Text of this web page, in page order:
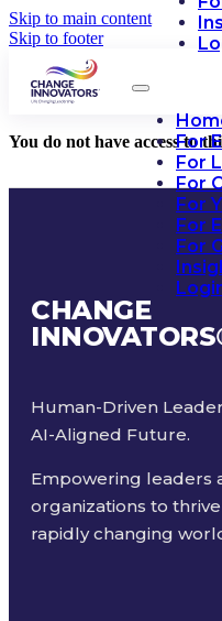
Skip to main content
Skip to footer
For
For
For
For
For
For
You do not have access to
CHANGE
INNOVATORS
Human-Driven
AI-Aligned Future.
Empowering leaders
organizations to thrive
rapidly changing